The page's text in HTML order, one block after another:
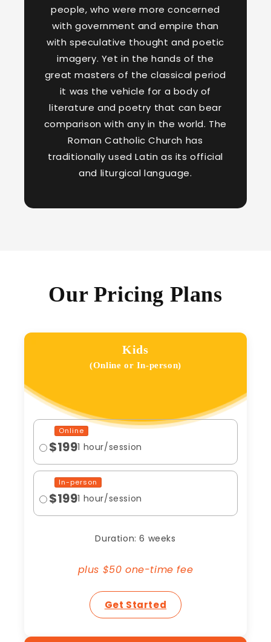
people, who were more concerned
with government and empire than
with speculative thought and poetic
imagery. Yet in the hands of the
great masters of the classical period
it was the vehicle for a body of
literature and poetry that can bear
comparison with any in the world. The
Roman Catholic Church has
traditionally used Latin as its official
and liturgical language.
Our Pricing Plans
Kids
(Online or In-person)
Online
$1991 hour/session
In-person
$1991 hour/session
Duration: 6 weeks
plus $50 one-time fee
Get Started